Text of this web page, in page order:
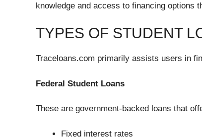
knowledge and access to financing options
TYPES OF STUDENT
Traceloans.com primarily assists users in
Federal Student Loans
These are government-backed loans that
Fixed interest rates